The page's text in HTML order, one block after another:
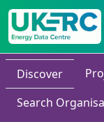
Discover
Search